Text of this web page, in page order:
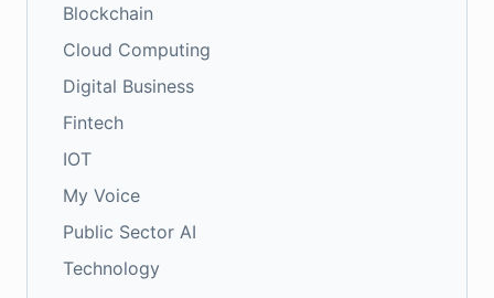
Blockchain
Cloud Computing
Digital Business
Fintech
IOT
My Voice
Public Sector AI
Technology